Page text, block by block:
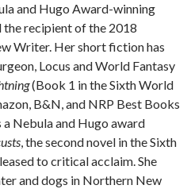
and Hugo Award-winning
recipient of the 2018
Writer. Her short fiction has
Locus and World Fantasy
(Book 1 in the Sixth World
B&N, and NRP Best Books
a Nebula and Hugo award
, the second novel in the Sixth
to critical acclaim. She
and dogs in Northern New